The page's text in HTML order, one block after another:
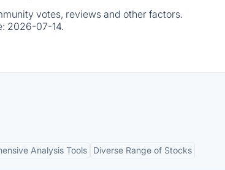
votes, reviews and other factors.
2026-07-14.
Analysis Tools Diverse Range of Stocks